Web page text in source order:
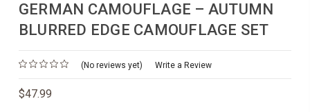
GERMAN CAMOUFLAGE – AUTUMN
BLURRED EDGE CAMOUFLAGE SET
(No reviews yet) Write a Review
$47.99